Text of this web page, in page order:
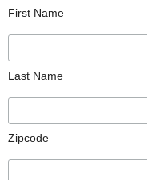
First Name
Last Name
Zipcode